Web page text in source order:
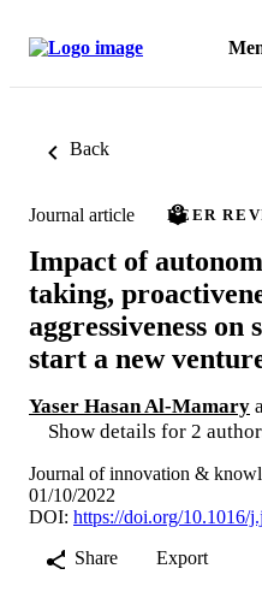
Back
Journal article PEER
Impact of
taking,
aggressiveness
start a new
Yaser Hasan Al-Mamary
Show details for 2
Journal of innovation &
01/10/2022
DOI: https://doi.org/10.1016/
Share
Export